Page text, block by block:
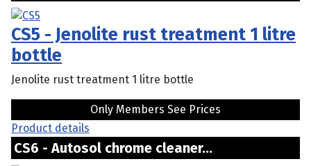
CS5 - Jenolite rust treatment 1 litre
bottle
Jenolite rust treatment 1 litre bottle
Only Members See Prices
Product details
CS6 - Autosol chrome cleaner...